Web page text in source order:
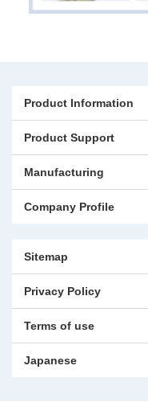
Product Information
Product Support
Manufacturing
Company Profile
Sitemap
Privacy Policy
Terms of use
Japanese